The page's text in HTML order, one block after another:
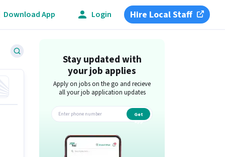
Download App Login Hire Local Staff
Stay updated with
your job applies
Apply on jobs on the go and recieve
all your job application updates
Get
app